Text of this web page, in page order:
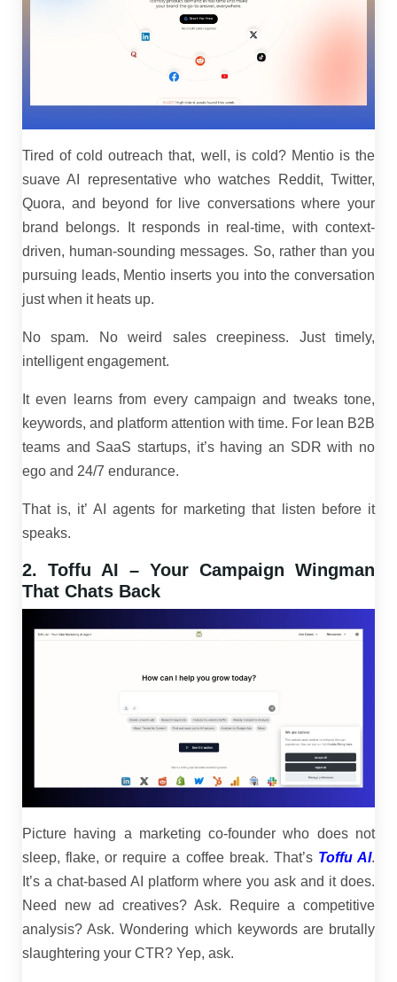
Tired of cold outreach that, well, is cold? Mentio is the
suave AI representative who watches Reddit, Twitter,
Quora, and beyond for live conversations where your
brand belongs. It responds in real-time, with context-
driven, human-sounding messages. So, rather than you
pursuing leads, Mentio inserts you into the conversation
just when it heats up.
No spam. No weird sales creepiness. Just timely,
intelligent engagement.
It even learns from every campaign and tweaks tone,
keywords, and platform attention with time. For lean B2B
teams and SaaS startups, it’s having an SDR with no
ego and 24/7 endurance.
That is, it’ AI agents for marketing that listen before it
speaks.
2. Toffu AI – Your Campaign Wingman
That Chats Back
Picture having a marketing co-founder who does not
sleep, flake, or require a coffee break. That’s Toffu AI.
It’s a chat-based AI platform where you ask and it does.
Need new ad creatives? Ask. Require a competitive
analysis? Ask. Wondering which keywords are brutally
slaughtering your CTR? Yep, ask.